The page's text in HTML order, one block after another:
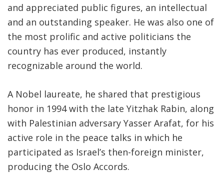
and appreciated public figures, an intellectual
and an outstanding speaker. He was also one of
the most prolific and active politicians the
country has ever produced, instantly
recognizable around the world.
A Nobel laureate, he shared that prestigious
honor in 1994 with the late Yitzhak Rabin, along
with Palestinian adversary Yasser Arafat, for his
active role in the peace talks in which he
participated as Israel’s then-foreign minister,
producing the Oslo Accords.